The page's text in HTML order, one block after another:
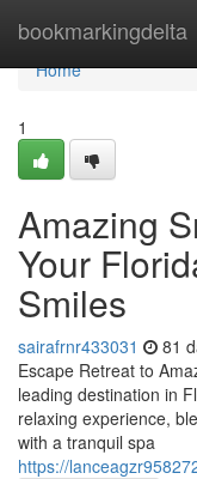
bookmarkingdelta
Home
Home
1
Amazing
Your
Smiles
sairafrnr433031 81
Escape Retreat to
leading destination in
relaxing experience,
with a tranquil spa
https://